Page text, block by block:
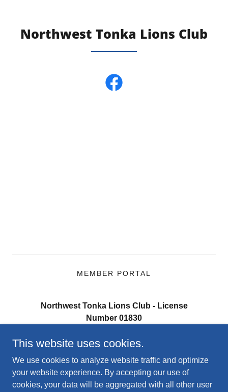
Northwest Tonka Lions Club
MEMBER PORTAL
Northwest Tonka Lions Club - License
Number 01830
PO Box 201, Mound MN 55364
Contact the President:(218) 259-7369
Copyright © 2026 Northwest Tonka Lions Club - All Rights
This website uses cookies.
We use cookies to analyze website traffic and optimize
your website experience. By accepting our use of
cookies, your data will be aggregated with all other user